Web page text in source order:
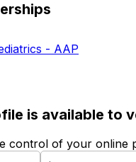
- AAP
is available to
control of your online